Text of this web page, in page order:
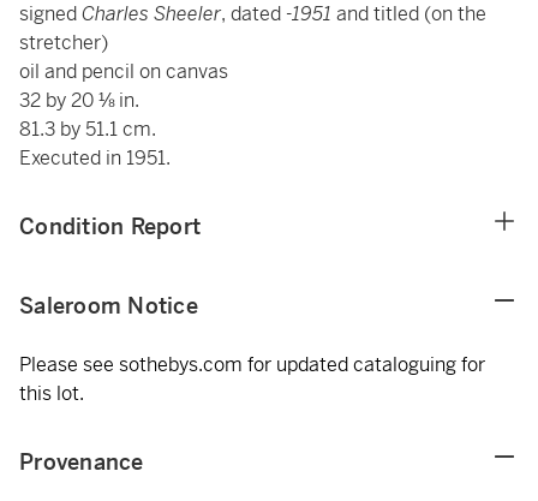
signedCharles Sheeler, dated -1951 and titled (on the
stretcher)
oil and pencil on canvas
32 by 20 ⅛ in.
81.3 by 51.1 cm.
Executed in 1951.
Condition Report
Saleroom Notice
Please see sothebys.com for updated cataloguing for
this lot.
Provenance